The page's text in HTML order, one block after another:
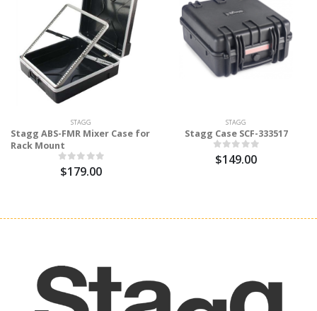
STAGG
Stagg ABS-FMR Mixer Case for
Rack Mount
$179.00
STAGG
Stagg Case SCF-333517
$149.00